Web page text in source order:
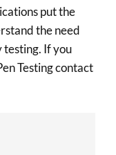
put the
the need
If you
Testing contact